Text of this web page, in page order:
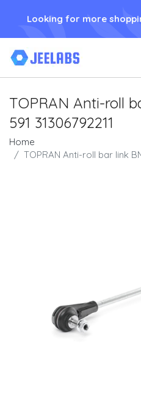
Looking for more
TOPRAN Anti-roll
591 31306792211
Home
TOPRAN Anti-roll bar link